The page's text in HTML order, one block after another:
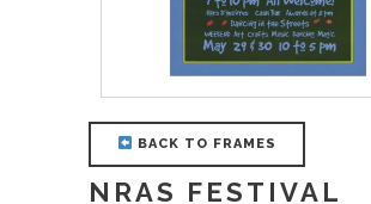
BACK TO FRAMES
NRAS FESTIVAL